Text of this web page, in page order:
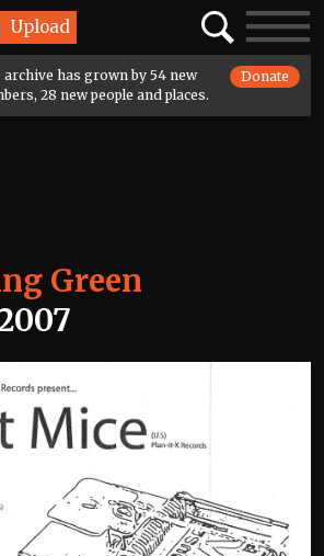
Upload SearchToggle
archive has grown by 54 new
28 new people and places.
Donate
Green